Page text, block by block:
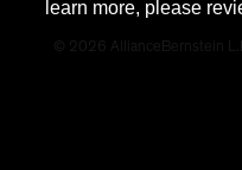
2026 AllianceBernstein
learn more, please